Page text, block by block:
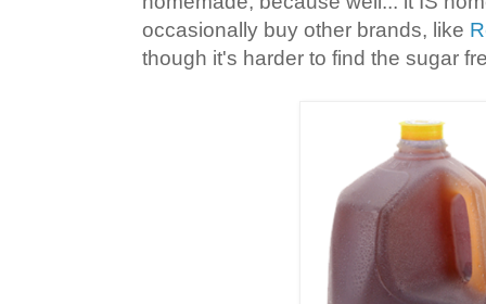
occasionally buy other brands, like
though it's harder to find the sugar